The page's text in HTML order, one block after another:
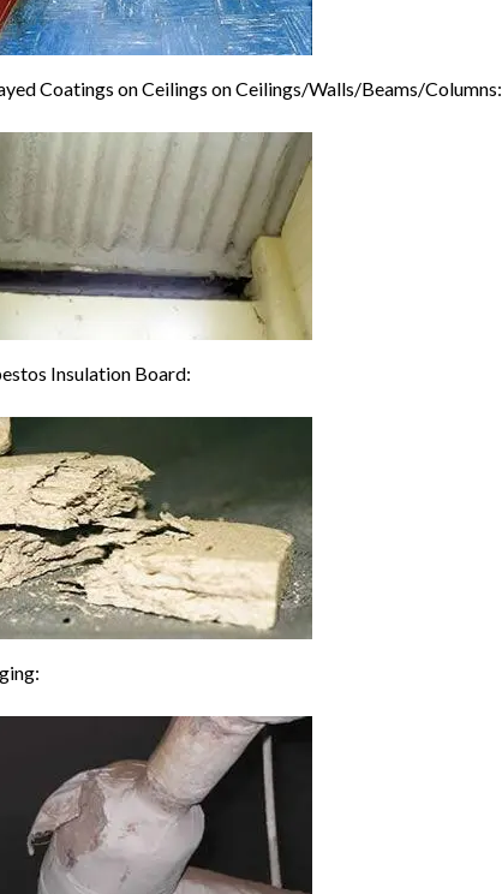
Coatings on Ceilings on Ceilings/Walls/Beams/Columns:
Insulation Board: